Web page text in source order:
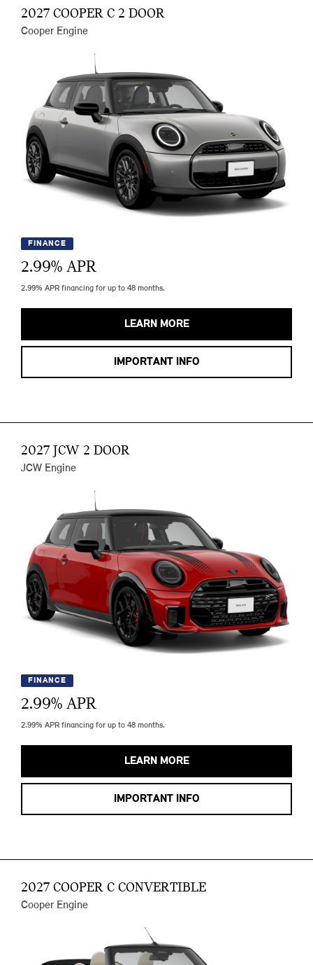
2027 COOPER C 2 DOOR
Cooper Engine
FINANCE
2.99% APR
2.99% APR financing for up to 48 months.
LEARN MORE
IMPORTANT INFO
2027 JCW 2 DOOR
JCW Engine
FINANCE
2.99% APR
2.99% APR financing for up to 48 months.
LEARN MORE
IMPORTANT INFO
2027 COOPER C CONVERTIBLE
Cooper Engine